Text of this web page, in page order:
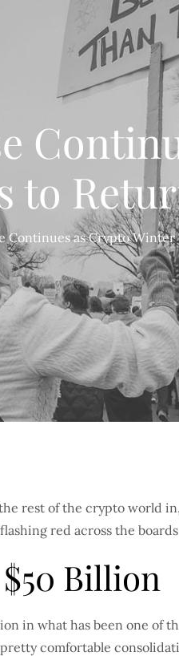
to
Continues as Crypto
rest of the crypto world
red across the
Billion
in what has been one of
comfortable